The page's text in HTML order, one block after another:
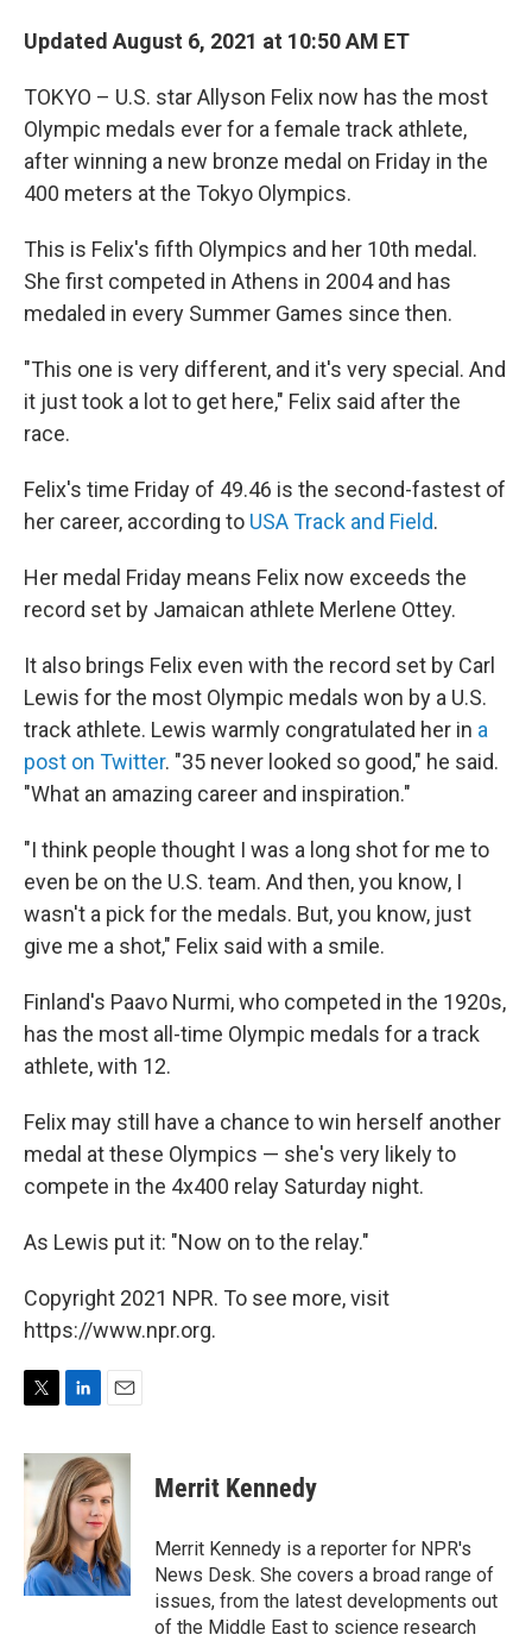
Updated August 6, 2021 at 10:50 AM ET
TOKYO – U.S. star Allyson Felix now has the most
Olympic medals ever for a female track athlete,
after winning a new bronze medal on Friday in the
400 meters at the Tokyo Olympics.
This is Felix's fifth Olympics and her 10th medal.
She first competed in Athens in 2004 and has
medaled in every Summer Games since then.
"This one is very different, and it's very special. And
it just took a lot to get here," Felix said after the
race.
Felix's time Friday of 49.46 is the second-fastest of
her career, according to USA Track and Field.
Her medal Friday means Felix now exceeds the
record set by Jamaican athlete Merlene Ottey.
It also brings Felix even with the record set by Carl
Lewis for the most Olympic medals won by a U.S.
track athlete. Lewis warmly congratulated her in a
post on Twitter. "35 never looked so good," he said.
"What an amazing career and inspiration."
"I think people thought I was a long shot for me to
even be on the U.S. team. And then, you know, I
wasn't a pick for the medals. But, you know, just
give me a shot," Felix said with a smile.
Finland's Paavo Nurmi, who competed in the 1920s,
has the most all-time Olympic medals for a track
athlete, with 12.
Felix may still have a chance to win herself another
medal at these Olympics — she's very likely to
compete in the 4x400 relay Saturday night.
As Lewis put it: "Now on to the relay."
Copyright 2021 NPR. To see more, visit
https://www.npr.org.
i
t
r
n
k
e
d
I
n
a
i
l
Merrit Kennedy
Merrit Kennedy is a reporter for NPR's
News Desk. She covers a broad range of
issues, from the latest developments out
of the Middle East to science research